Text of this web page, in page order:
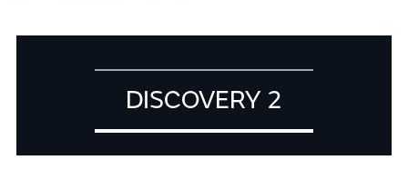
DISCOVERY 2